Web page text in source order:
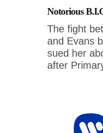
Notorious
The fight
and Evans
sued her
after